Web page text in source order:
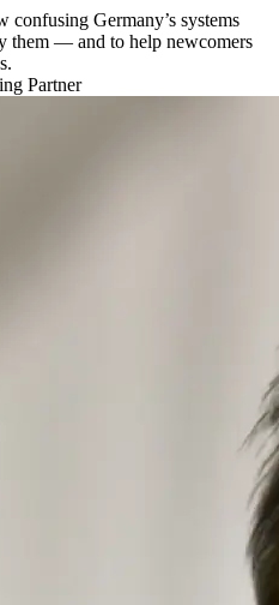
Germany’s systems
them — and to help newcomers
Partner